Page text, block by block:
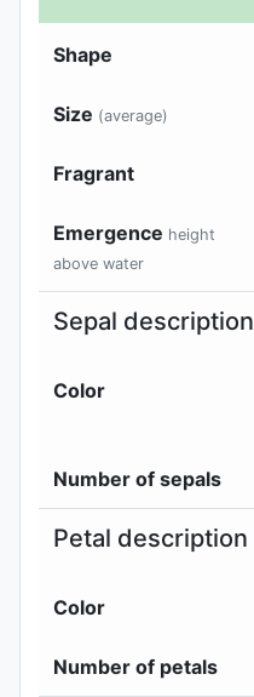
Shape
Size (average)
Fragrant
Emergence height
above water
Sepal description
Color
Number of sepals
Petal description
Color
Number of petals